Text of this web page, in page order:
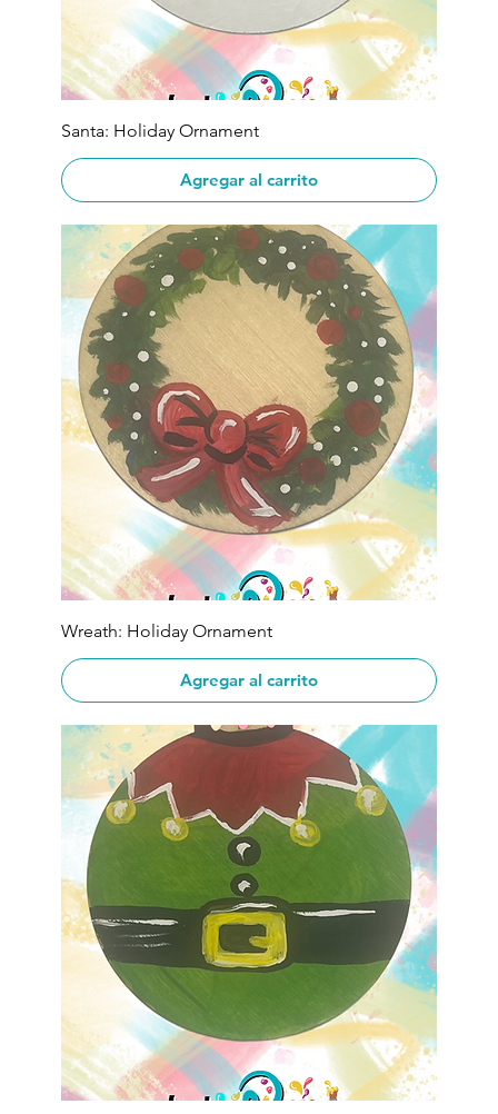
Santa: Holiday Ornament
Agregar al carrito
Wreath: Holiday Ornament
Agregar al carrito